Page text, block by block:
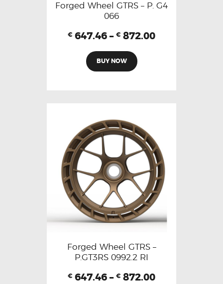
Forged Wheel GTRS – P. G4
066
€ 647.46 – € 872.00
BUY NOW
Forged Wheel GTRS –
P.GT3RS 0992.2 RI
€ 647.46 – € 872.00